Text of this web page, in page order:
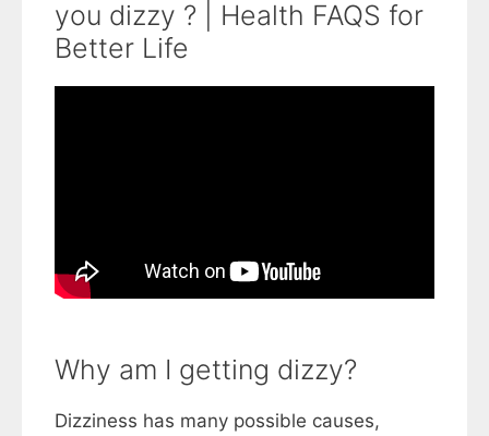
you dizzy ? | Health FAQS for
Better Life
Why am I getting dizzy?
Dizziness has many possible causes,